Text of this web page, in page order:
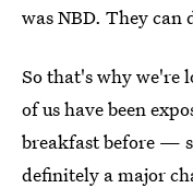
was NBD. They can
So that's why we're
of us have been
breakfast before —
definitely a major